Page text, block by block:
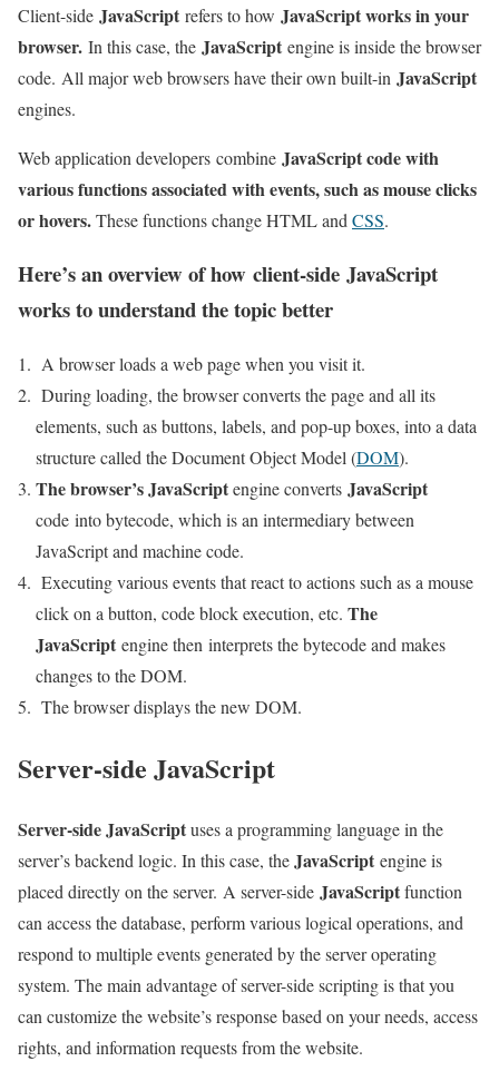
Client-side JavaScript refers to how JavaScript works in your
browser. In this case, the JavaScript engine is inside the browser
code. All major web browsers have their own built-in JavaScript
engines.
Web application developers combine JavaScript code with
various functions associated with events, such as mouse clicks
or hovers.These functions change HTML and CSS.
Here’s an overview of how client-side JavaScript
works to understand the topic better
A browser loads a web page when you visit it.
During loading, the browser converts the page and all its
elements, such as buttons, labels, and pop-up boxes, into a data
structure called the Document Object Model (DOM).
The browser’s JavaScriptengine converts JavaScript
code into bytecode, which is an intermediary between
JavaScript and machine code.
Executing various events that react to actions such as a mouse
click on a button, code block execution, etc. The
JavaScript engine then interprets the bytecode and makes
changes to the DOM.
The browser displays the new DOM.
Server-side JavaScript
Server-side JavaScriptuses a programming language in the
server’s backend logic. In this case, theJavaScript engine is
placed directly on the server. A server-side JavaScriptfunction
can access the database, perform various logical operations, and
respond to multiple events generated by the server operating
system. The main advantage of server-side scripting is that you
can customize the website’s response based on your needs, access
rights, and information requests from the website.